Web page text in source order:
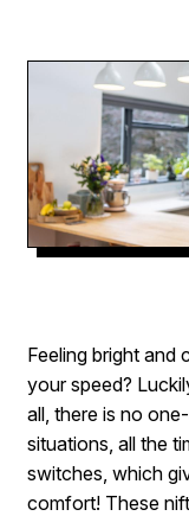
Feeling bright and
your speed?
all, there is no
situations, all the
switches, which
comfort! These